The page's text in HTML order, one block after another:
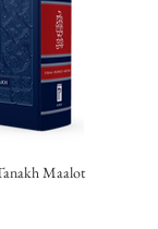
Maalot